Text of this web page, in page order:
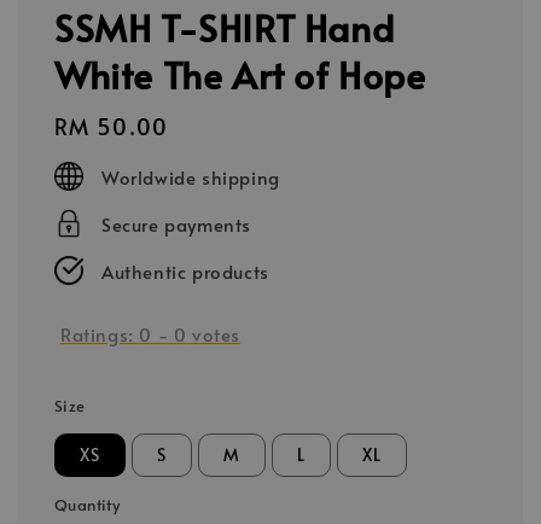
SSMH T-SHIRT Hand
White The Art of Hope
Regular
price
RM 50.00
Worldwide shipping
Secure payments
Authentic products
Ratings: 0 - 0 votes
Size
XS S M L XL
Quantity